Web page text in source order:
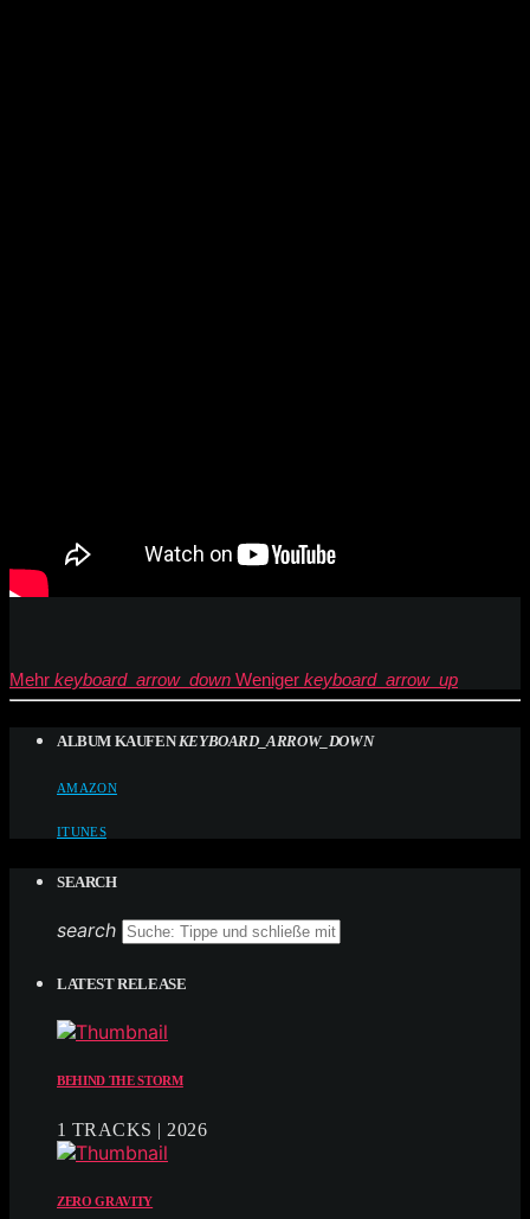
Mehr keyboard_arrow_down Weniger keyboard_arrow_up
ALBUM KAUFEN KEYBOARD_ARROW_DOWN
AMAZON
ITUNES
SEARCH
search
LATEST RELEASE
BEHIND THE STORM
1 TRACKS | 2026
ZERO GRAVITY